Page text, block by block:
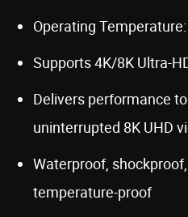
Operating
Supports 4K/8K Ultra-
Delivers performance
uninterrupted 8K UHD
Waterproof,
temperature-proof